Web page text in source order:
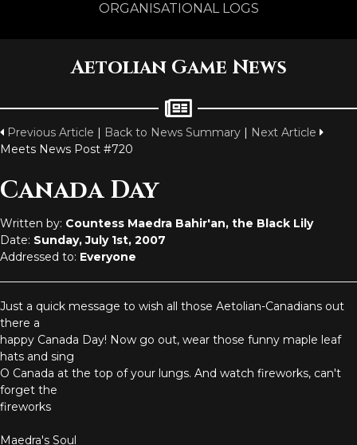
ORGANISATIONAL LOGS
Aetolian Game News
Previous Article | Back to News Summary | Next Article
Meets News Post #720
Canada Day
Written by: Countess Maedra Bahir'an, the Black Lily
Date: Sunday, July 1st, 2007
Addressed to: Everyone
Just a quick message to wish all those Aetolian-Canadians out
there a
happy Canada Day! Now go out, wear those funny maple leaf
hats and sing
O Canada at the top of your lungs. And watch fireworks, can't
forget the
fireworks
Maedra's Soul